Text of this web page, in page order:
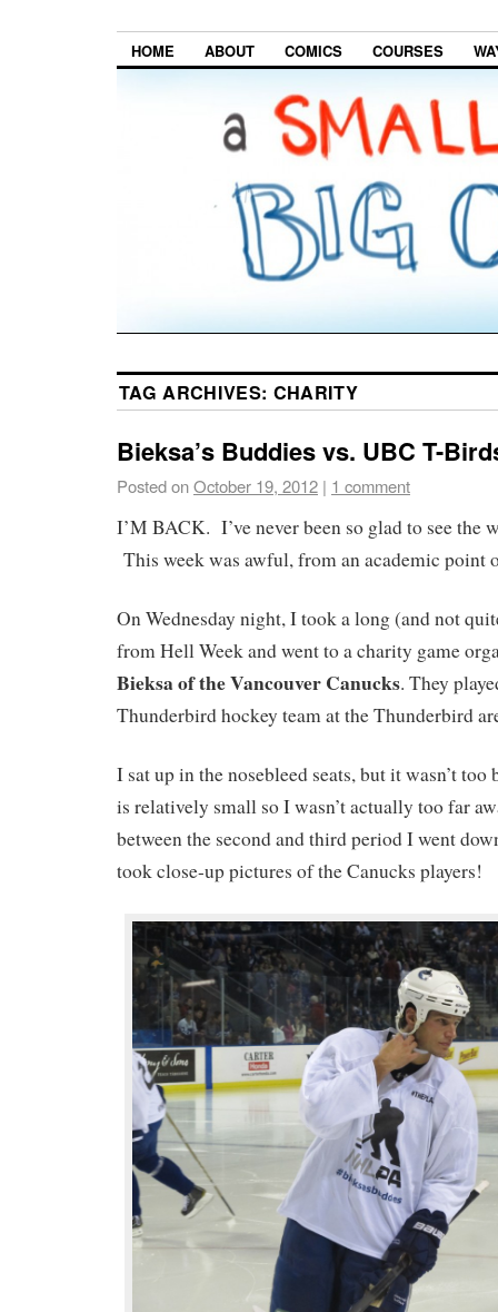
HOME ABOUT COMICS COURSES
TAG ARCHIVES: CHARITY
Bieksa’s Buddies vs. UBC T-
Posted onOctober 19, 2012 | 1 comment
I’M BACK. I’ve never been so glad to see the
This week was awful, from an academic point
On Wednesday night, I took a long (and not
from Hell Week and went to a charity game
Bieksa of the Vancouver Canucks. They
Thunderbird hockey team at the Thunderbird
I sat up in the nosebleed seats, but it wasn’t too
is relatively small so I wasn’t actually too far
between the second and third period I went
took close-up pictures of the Canucks players!